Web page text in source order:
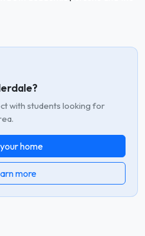
with students looking for
home
more